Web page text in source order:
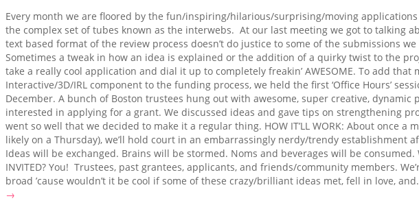
Every month we are floored by the fun/inspiring/hilarious/surprising/moving
the complex set of tubes known as the interwebs. At our last meeting we got to talking
text based format of the review process doesn’t do justice to some of the submissions we
Sometimes a tweak in how an idea is explained or the addition of a quirky twist to the
take a really cool application and dial it up to completely freakin’ AWESOME. To add that
Interactive/3D/IRL component to the funding process, we held the first ‘Office Hours’
December. A bunch of Boston trustees hung out with awesome, super creative, dynamic
interested in applying for a grant. We discussed ideas and gave tips on strengthening
went so well that we decided to make it a regular thing. HOW IT’LL WORK: About once a
likely on a Thursday), we’ll hold court in an embarrassingly nerdy/trendy establishment
Ideas will be exchanged. Brains will be stormed. Noms and beverages will be consumed.
INVITED? You! Trustees, past grantees, applicants, and friends/community members.
broad ’cause wouldn’t it be cool if some of these crazy/brilliant ideas met, fell in love,
→